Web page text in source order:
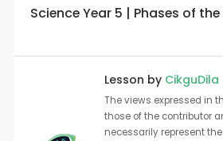
Science Year 5 | Phases of
Lesson by CikguDila
The views expressed in
those of the contributor
necessarily represent